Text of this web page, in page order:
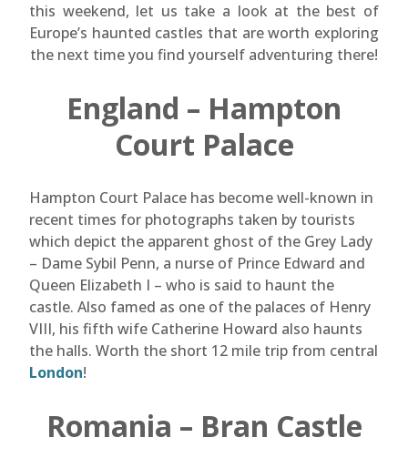
this weekend, let us take a look at the best of
Europe’s haunted castles that are worth exploring
the next time you find yourself adventuring there!
England – Hampton
Court Palace
Hampton Court Palace has become well-known in
recent times for photographs taken by tourists
which depict the apparent ghost of the Grey Lady
– Dame Sybil Penn, a nurse of Prince Edward and
Queen Elizabeth I – who is said to haunt the
castle. Also famed as one of the palaces of Henry
VIII, his fifth wife Catherine Howard also haunts
the halls. Worth the short 12 mile trip from central
London!
Romania – Bran Castle